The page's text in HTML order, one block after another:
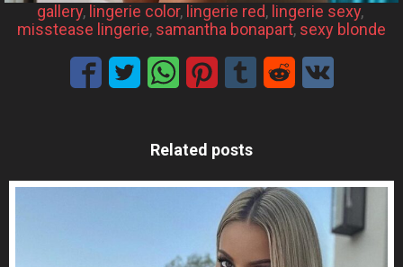
gallery, lingerie color, lingerie red, lingerie sexy,
misstease lingerie, samantha bonapart, sexy blonde
Related posts